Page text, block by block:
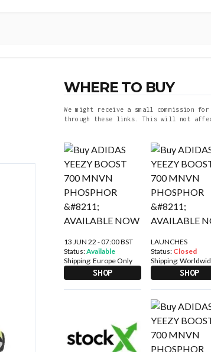
WHERE TO BUY
We might receive a small commission for
through these links. This will not
13 JUN 22 - 07:00 BST
Status:Available
Shipping:Europe Only
SHOP
LAUNCHES
Status: Closed
Shipping:
SHOP